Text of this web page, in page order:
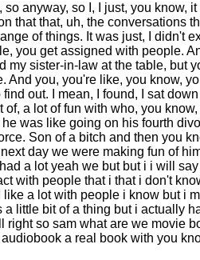
so anyway, so I, I just, you know,
that that, uh, the conversations
of things. It was just, I didn't
you get assigned with people.
my sister-in-law at the table, but
And you, you're like, you know,
out. I mean, I found, I sat
of, a lot of fun with who, you
was like going on his fourth
Son of a bitch and then you
day we were making fun of
a lot yeah we but but i i will
with people that i that i don't
like a lot with people i know but i
a little bit of a thing but i actually
right so sam what are we movie
a real book with you